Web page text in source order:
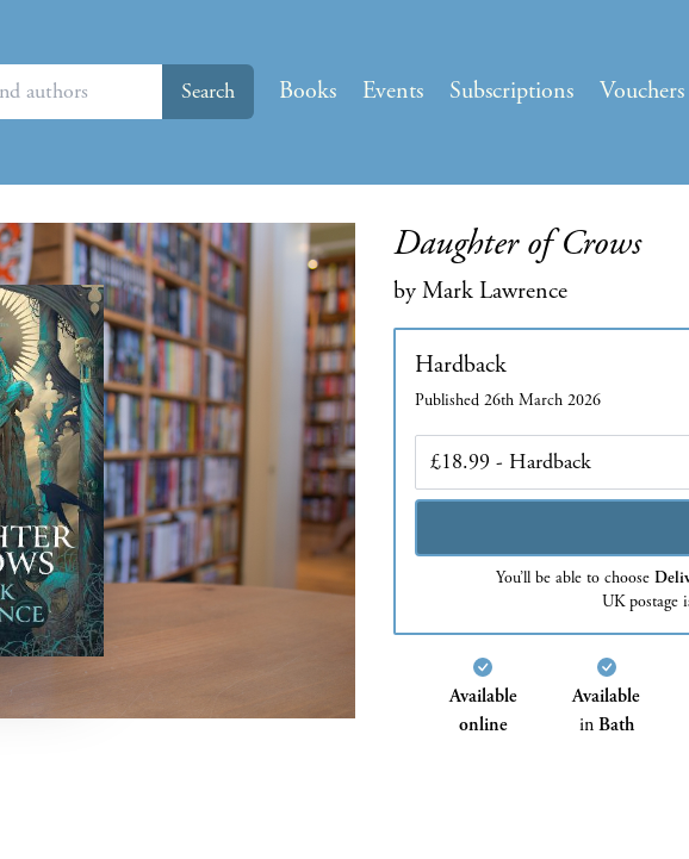
Books Events Subscriptions Vouchers
Search
Daughter of Crows
by Mark Lawrence
Hardback
Published 26th March 2026
You’ll be able to choose
UK postage
Available
online
Available
inBath